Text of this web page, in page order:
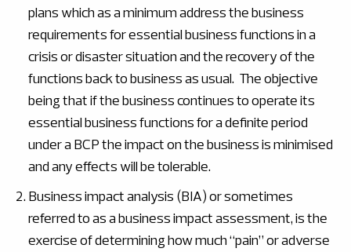
plans which as a minimum address the business
requirements for essential business functions in a
crisis or disaster situation and the recovery of the
functions back to business as usual. The objective
being that if the business continues to operate its
essential business functions for a definite period
under a BCP the impact on the business is minimised
and any effects will be tolerable.
Business impact analysis (BIA) or sometimes
referred to as a business impact assessment, is the
exercise of determining how much “pain” or adverse